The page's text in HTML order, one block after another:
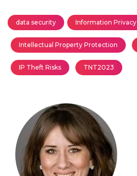
data security Information Privacy
Intellectual Property Protection
IP Theft Risks TNT2023